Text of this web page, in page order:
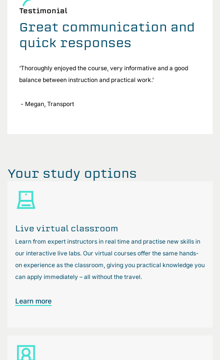
Testimonial
Great communication and
quick responses
‘Thoroughly enjoyed the course, very informative and a good
balance between instruction and practical work.’
- Megan, Transport
Your study options
Live virtual classroom
Learn from expert instructors in real time and practise new skills in
our interactive live labs. Our virtual courses offer the same hands-
on experience as the classroom, giving you practical knowledge you
can apply immediately – all without the travel.
Learn more